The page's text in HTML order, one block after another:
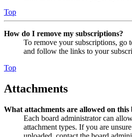
Top
How do I remove my subscriptions?
To remove your subscriptions, go
and follow the links to your
Top
Attachments
What attachments are allowed on this
Each board administrator can
attachment types. If you are